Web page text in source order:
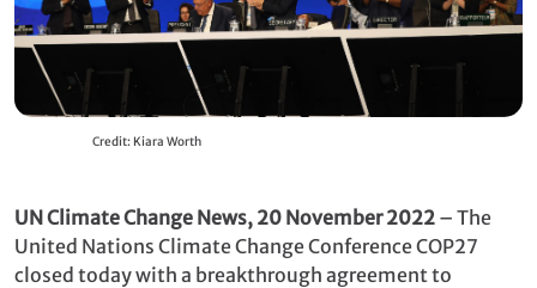
Credit: Kiara Worth
UN Climate Change News, 20 November 2022 – The
United Nations Climate Change Conference COP27
closed today with a breakthrough agreement to